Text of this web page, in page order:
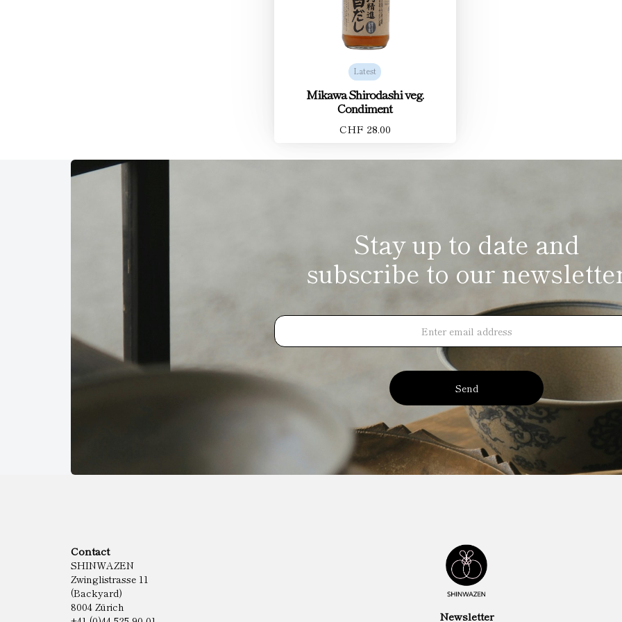
Latest
Mikawa Shirodashi veg.
Condiment
CHF 28.00
Stay up to date and
subscribe to our
Send
Contact
SHINWAZEN
Zwinglistrasse 11
(Backyard)
8004 Zürich
Newsletter